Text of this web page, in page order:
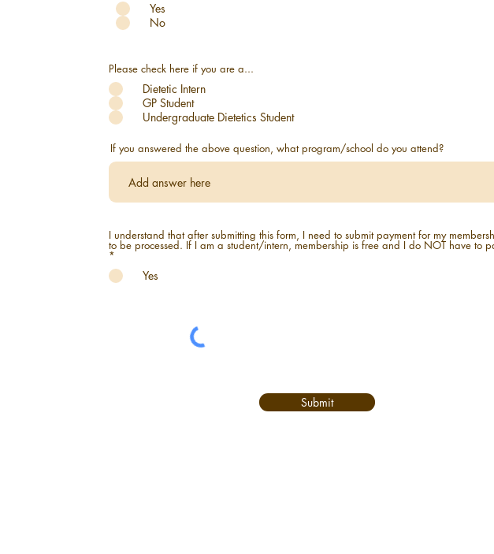
Yes
No
Please check here if you are a...
Dietetic Intern
GP Student
Undergraduate Dietetics Student
If you answered the above question, what program/school do you attend?
I understand that after submitting this form, I need to submit payment for my
to be processed. If I am a student/intern, membership is free and I do NOT have to
*
Yes
Submit